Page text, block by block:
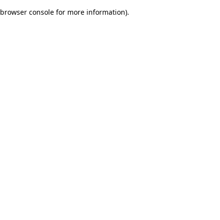
browser console for more information).